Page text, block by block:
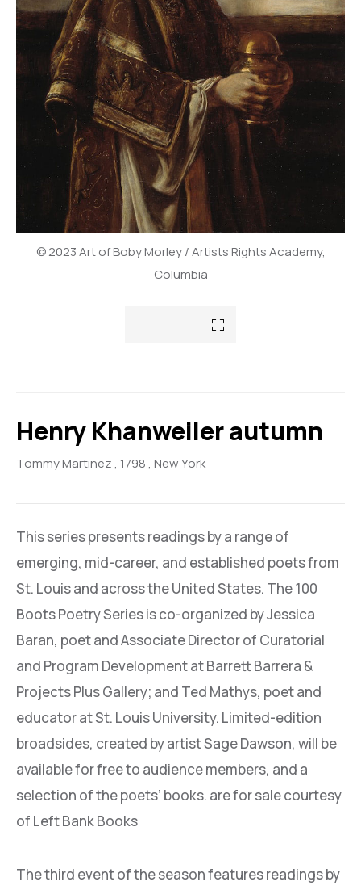
© 2023 Art of Boby Morley / Artists Rights Academy,
Columbia
Henry Khanweiler autumn
Tommy Martinez, 1798, New York
This series presents readings by a range of
emerging, mid-career, and established poets from
St. Louis and across the United States. The 100
Boots Poetry Series is co-organized by Jessica
Baran, poet and Associate Director of Curatorial
and Program Development at Barrett Barrera &
Projects Plus Gallery; and Ted Mathys, poet and
educator at St. Louis University. Limited-edition
broadsides, created by artist Sage Dawson, will be
available for free to audience members, and a
selection of the poets’ books. are for sale courtesy
of Left Bank Books
The third event of the season features readings by